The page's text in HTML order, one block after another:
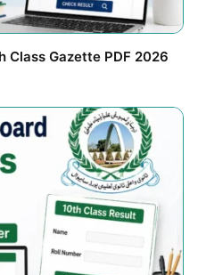
Class Gazette PDF 2026